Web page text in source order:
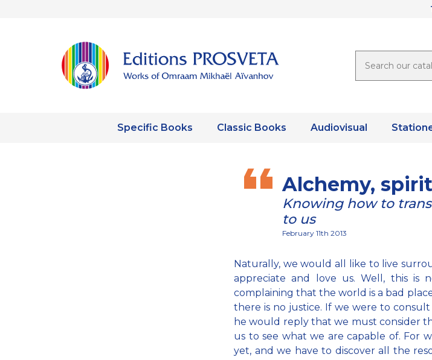
Specific Books Classic Books Audiovisual
Alchemy,
Knowing how to
to us
February 11th 2013
Naturally, we would all like to live
appreciate and love us. Well, this is
complaining that the world is a bad
there is no justice. If we were to
he would reply that we must consider
us to see what we are capable of. For
yet, and we have to discover all the